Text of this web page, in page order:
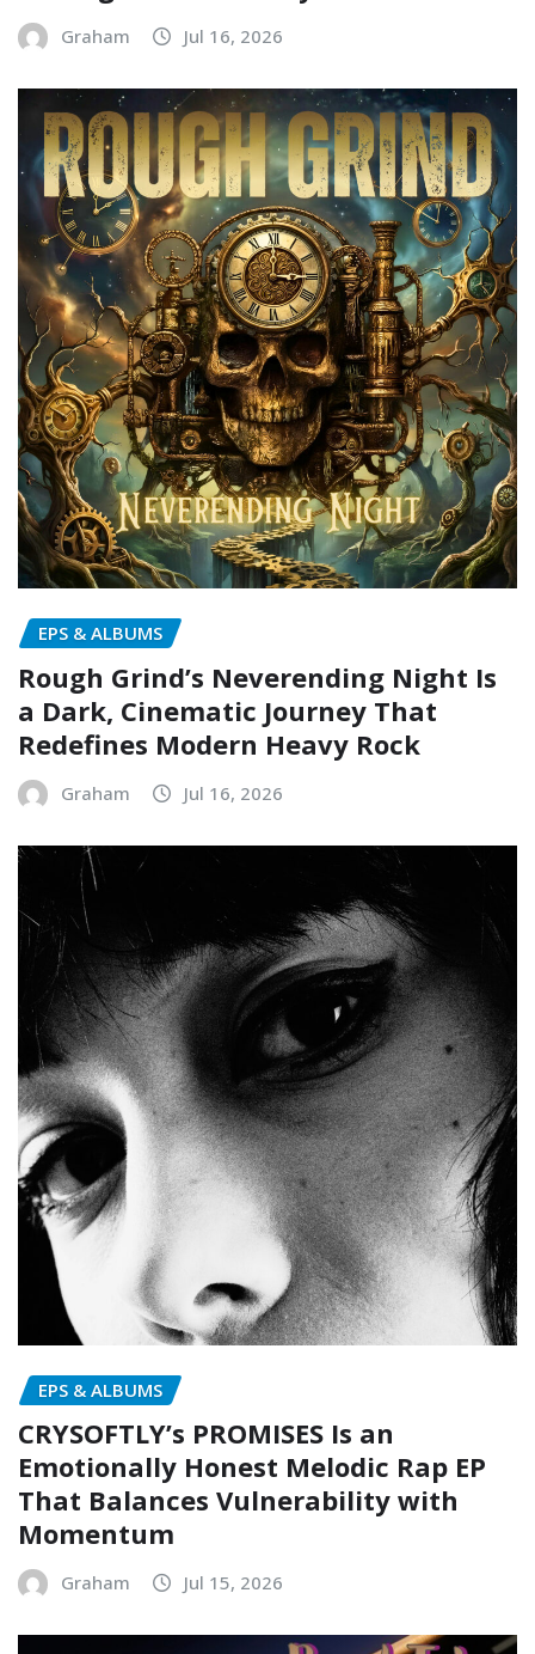
Graham Jul 16, 2026
EPS & ALBUMS
Rough Grind’s Neverending Night Is
a Dark, Cinematic Journey That
Redefines Modern Heavy Rock
Graham Jul 16, 2026
EPS & ALBUMS
CRYSOFTLY’s PROMISES Is an
Emotionally Honest Melodic Rap EP
That Balances Vulnerability with
Momentum
Graham Jul 15, 2026